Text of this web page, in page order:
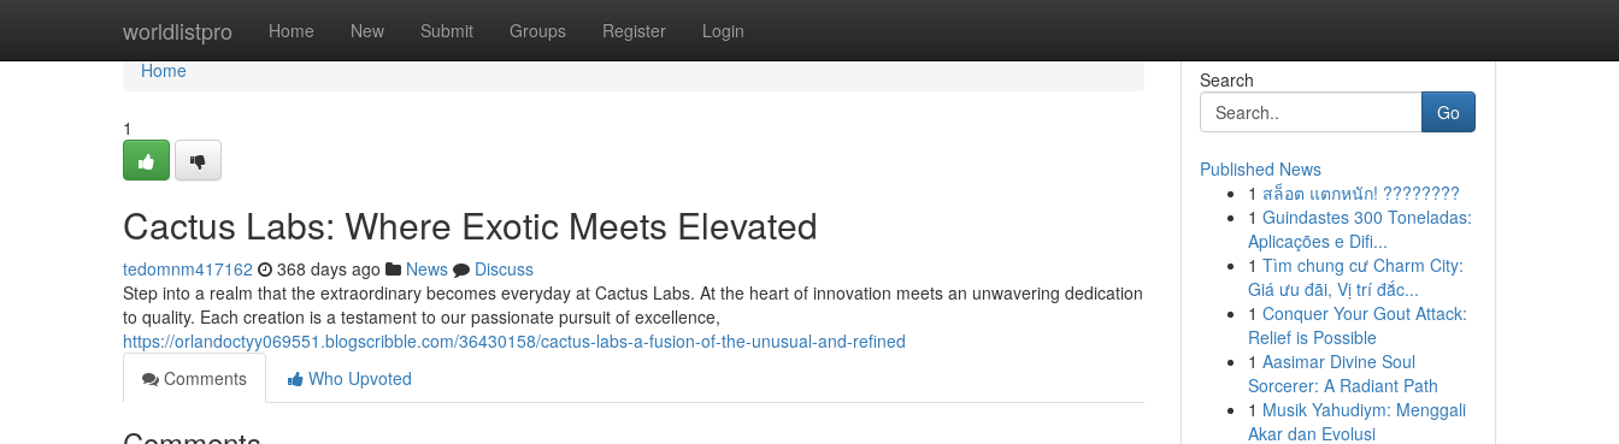
worldlistpro Home New Submit Groups Register Login
Home
Home
1
Cactus Labs: Where Exotic Meets Elevated
tedomnm417162 368 days ago News
Discuss
Step into a realm that the extraordinary becomes everyday at Cactus Labs. At the heart of innovation meets an unwavering dedication
to quality. Each creation is a testament to our passionate pursuit of excellence,
https://orlandoctyy069551.blogscribble.com/36430158/cactus-labs-a-fusion-of-the-unusual-and-refined
Comments
Who Upvoted
Search
Go
Published News
1 สล็อต แตกหนัก! ????????
1 Guindastes 300 Toneladas:
Aplicações e Difi...
1 Tìm chung cư Charm City:
Giá ưu đãi, Vị trí đắc...
1 Conquer Your Gout Attack:
Relief is Possible
1 Aasimar Divine Soul
Sorcerer: A Radiant Path
1 Musik Yahudiym: Menggali
Akar dan Evolusi